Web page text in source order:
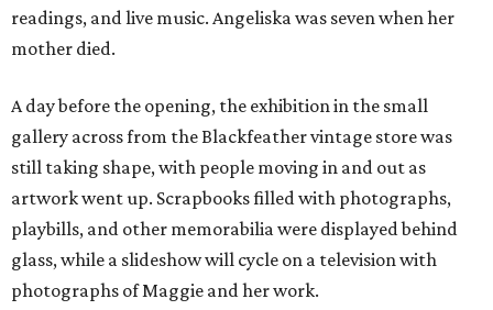
readings, and live music. Angeliska was seven when her
mother died.
A day before the opening, the exhibition in the small
gallery across from the Blackfeather vintage store was
still taking shape, with people moving in and out as
artwork went up. Scrapbooks filled with photographs,
playbills, and other memorabilia were displayed behind
glass, while a slideshow will cycle on a television with
photographs of Maggie and her work.